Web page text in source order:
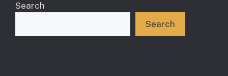
Search
Search